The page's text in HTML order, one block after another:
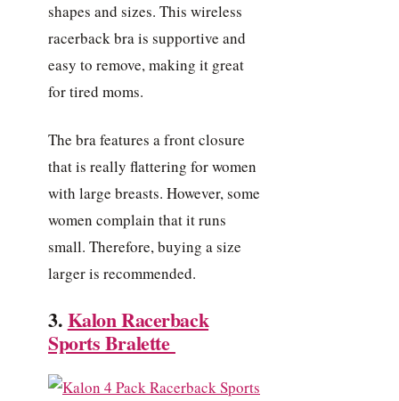
shapes and sizes. This wireless
racerback bra is supportive and
easy to remove, making it great
for tired moms.
The bra features a front closure
that is really flattering for women
with large breasts. However, some
women complain that it runs
small. Therefore, buying a size
larger is recommended.
3.Kalon Racerback
Sports Bralette